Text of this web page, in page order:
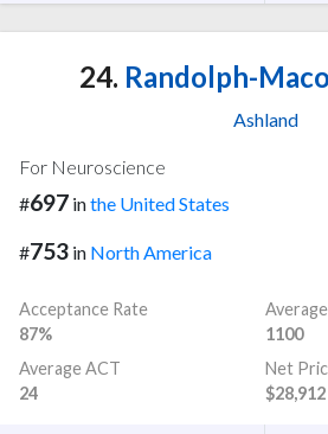
24. Randolph-
Ashland
For Neuroscience
#697 inthe United States
#753 in North America
Acceptance Rate
87%
1100
Average ACT
24
Net
$28,912